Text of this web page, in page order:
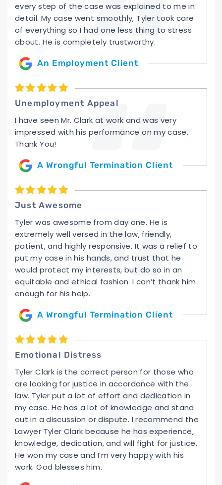
every step of the case was explained to me in
detail. My case went smoothly, Tyler took care
of everything so I had one less thing to stress
about. He is completely trustworthy.
An Employment Client
Unemployment Appeal
I have seen Mr. Clark at work and was very
impressed with his performance on my case.
Thank You!
A Wrongful Termination Client
Just Awesome
Tyler was awesome from day one. He is
extremely well versed in the law, friendly,
patient, and highly responsive. It was a relief to
put my case in his hands, and trust that he
would protect my interests, but do so in an
equitable and ethical fashion. I can’t thank him
enough for his help.
A Wrongful Termination Client
Emotional Distress
Tyler Clark is the correct person for those who
are looking for justice in accordance with the
law. Tyler put a lot of effort and dedication in
my case. He has a lot of knowledge and stand
out in a discussion or dispute. I recommend the
Lawyer Tyler Clark because he has experience,
knowledge, dedication, and will fight for justice.
He won my case and I’m very happy with his
work. God blesses him.